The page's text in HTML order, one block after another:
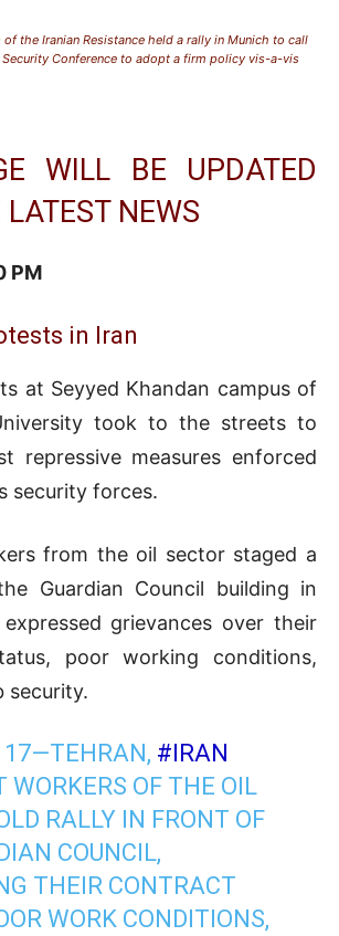
the Iranian Resistance held a rally in Munich to call
Conference to adopt a firm policy vis-a-vis
WILL BE UPDATED
NEWS
PM
in Iran
at Seyyed Khandan campus of
took to the streets to
repressive measures enforced
security forces.
from the oil sector staged a
Guardian Council building in
grievances over their
poor working conditions,
security.
17—TEHRAN, #IRAN
WORKERS OF THE OIL
RALLY IN FRONT OF
COUNCIL,
THEIR CONTRACT
WORK CONDITIONS,